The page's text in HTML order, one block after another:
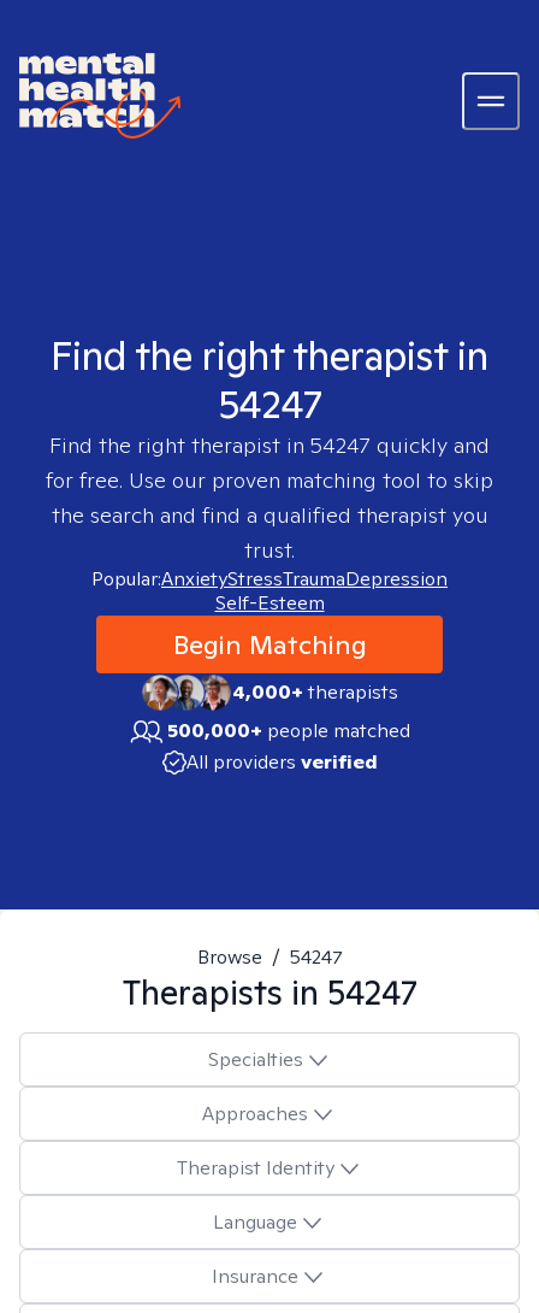
Find the right therapist in
54247
Find the right therapist in 54247 quickly and
for free. Use our proven matching tool to skip
the search and find a qualified therapist you
trust.
Popular:AnxietyStressTraumaDepression
Self-Esteem
Begin Matching
4,000+therapists
500,000+ people matched
All providers verified
Browse / 54247
Therapists in 54247
Specialties
Approaches
Therapist Identity
Language
Insurance